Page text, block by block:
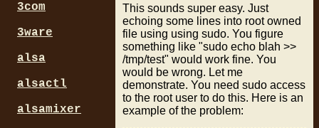
This sounds super easy. Just
echoing some lines into root owned
file using using sudo. You figure
something like "sudo echo blah >>
/tmp/test" would work fine. You
would be wrong. Let me
demonstrate. You need sudo access
to the root user to do this. Here is an
example of the problem:
3com
3ware
alsa
alsactl
alsamixer